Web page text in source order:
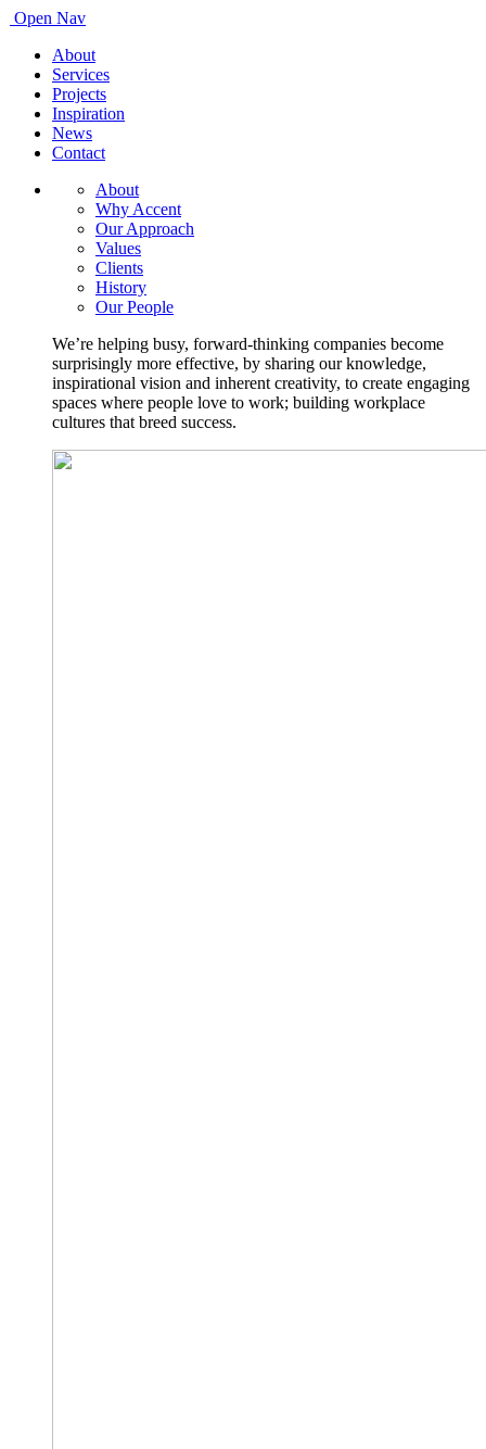
Open Nav
About
Services
Projects
Inspiration
News
Contact
About
Why Accent
Our Approach
Values
Clients
History
Our People
We’re helping busy, forward-thinking companies become
surprisingly more effective, by sharing our knowledge,
inspirational vision and inherent creativity, to create engaging
spaces where people love to work; building workplace
cultures that breed success.